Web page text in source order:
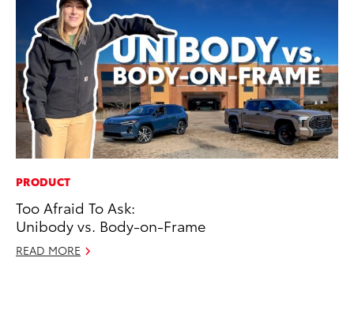
PRODUCT
Too Afraid To Ask:
Unibody vs. Body-on-Frame
READ MORE